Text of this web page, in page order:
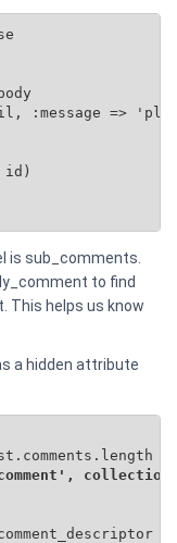
:message =>
id)
is sub_comments.
to find
This helps us know
a hidden attribute
collection: